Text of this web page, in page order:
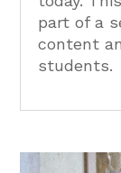
part of a
content
students.